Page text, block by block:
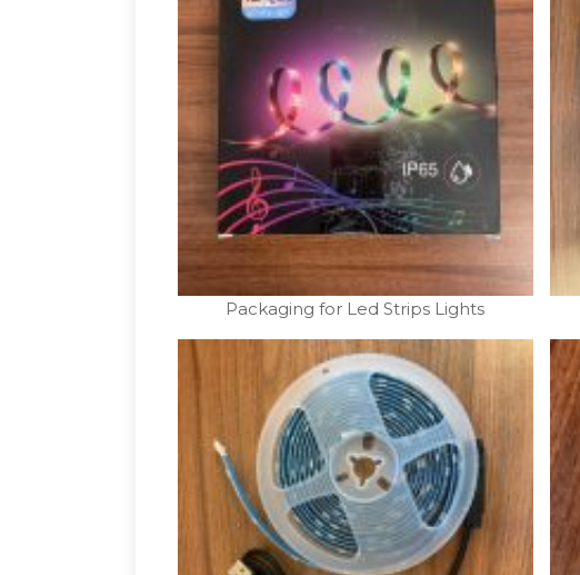
Packaging for Led Strips Lights